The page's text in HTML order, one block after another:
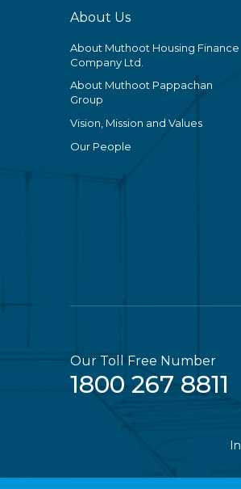
About Us
About Muthoot Housing Finance
Company Ltd.
About Muthoot Pappachan
Group
Vision, Mission and Values
Our People
Our Toll Free Number
1800 267 8811
In